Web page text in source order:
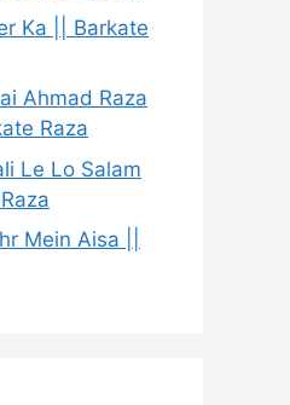
Ka || Barkate
Ahmad Raza
Raza
Le Lo Salam
Mein Aisa ||